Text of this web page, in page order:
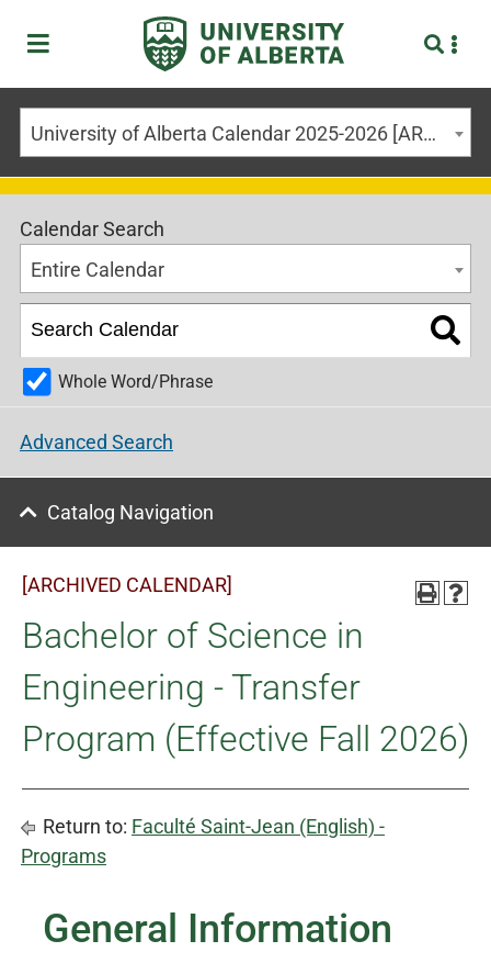
University of Alberta Calendar 2025-2026 [ARCHIVED CALENDAR]
Calendar Search
Entire Calendar
Whole Word/Phrase
Advanced Search
Catalog Navigation
[ARCHIVED CALENDAR]
Bachelor of Science in
Engineering - Transfer
Program (Effective Fall 2026)
Return to: Faculté Saint-Jean (English) -
Programs
General Information